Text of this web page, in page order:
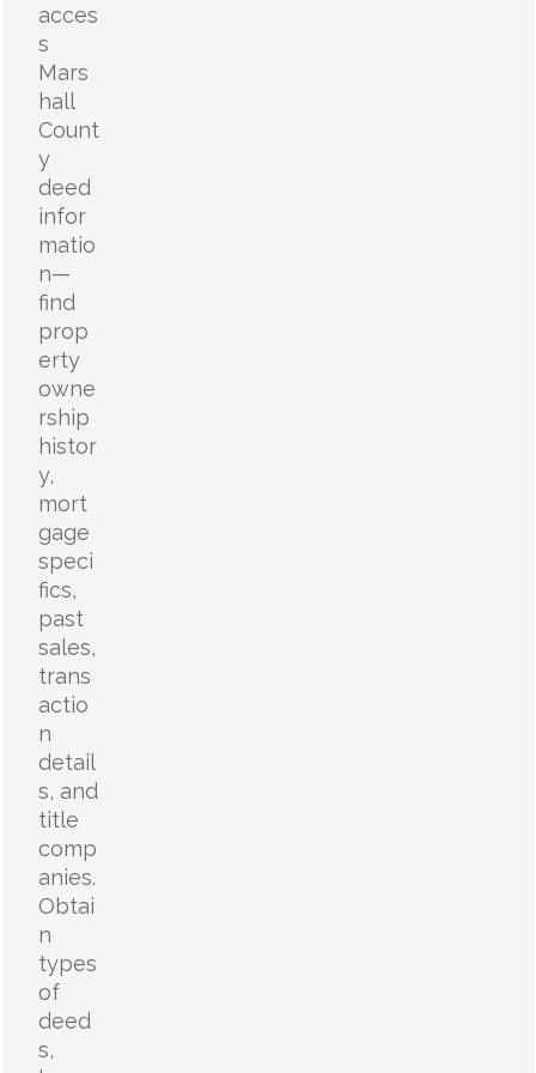
acces
s
Mars
hall
Count
y
deed
infor
matio
n—
find
prop
erty
owne
rship
histor
y,
mort
gage
speci
fics,
past
sales,
trans
actio
n
detail
s, and
title
comp
anies.
Obtai
n
types
of
deed
s,